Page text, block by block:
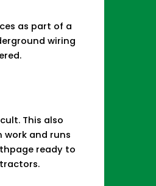
as part of a
wiring
This also
work and runs
ready to